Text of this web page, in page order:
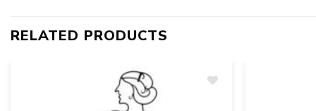
RELATED PRODUCTS